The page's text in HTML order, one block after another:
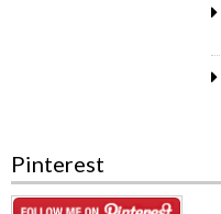
Pinterest